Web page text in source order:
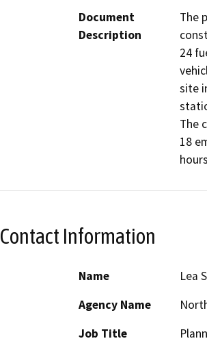
Document
Description
The
24
site
The
18
Contact Information
Name
Lea
Agency Name
Job Title